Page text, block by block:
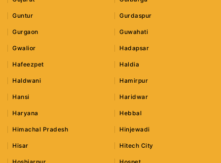
Guntur Gurdaspur
Gurgaon Guwahati
Gwalior Hadapsar
Hafeezpet Haldia
Haldwani Hamirpur
Hansi Haridwar
Haryana Hebbal
Himachal Pradesh Hinjewadi
Hisar Hitech City